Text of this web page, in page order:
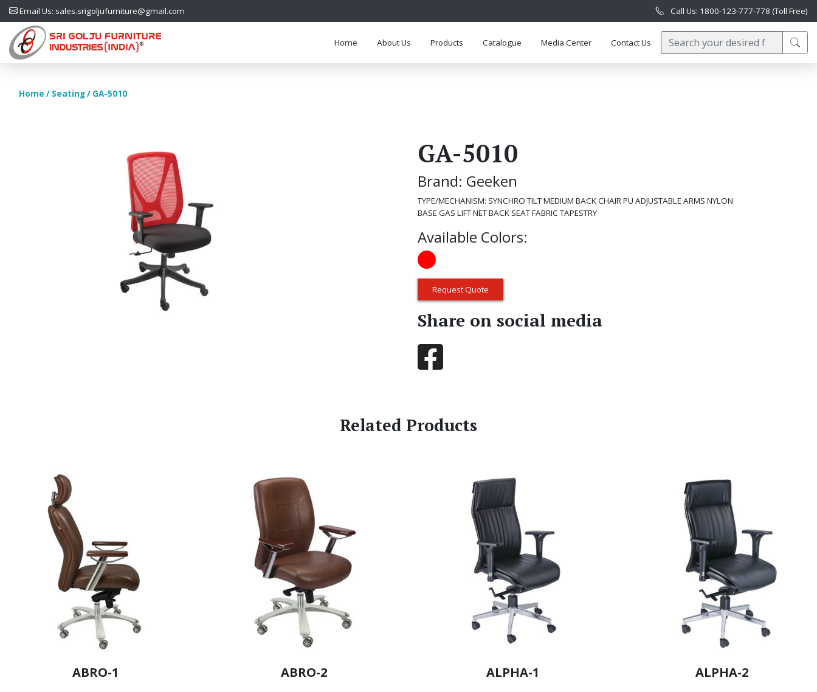
Email Us: sales.srigoljufurniture@gmail.com Call Us: 1800-123-777-778 (Toll Free)
Home About Us Products Catalogue Media Center Contact Us
Home / Seating / GA-5010
GA-5010
Brand: Geeken
TYPE/MECHANISM: SYNCHRO TILT MEDIUM BACK CHAIR PU ADJUSTABLE ARMS NYLON
BASE GAS LIFT NET BACK SEAT FABRIC TAPESTRY
Available Colors:
Request Quote
Share on social media
Related Products
ABRO-1 ABRO-2 ALPHA-1 ALPHA-2